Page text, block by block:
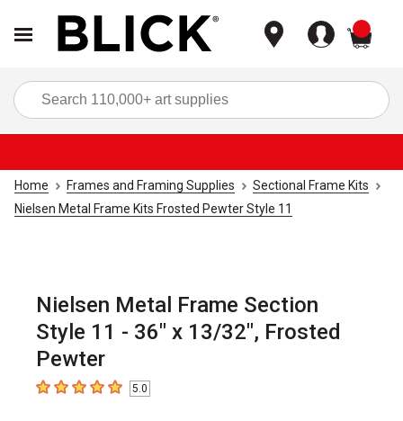
Home Frames and Framing Supplies
Sectional Frame Kits
Nielsen Metal Frame Kits Frosted Pewter Style 11
Nielsen Metal Frame Section
Style 11 - 36" x 13/32", Frosted
Pewter
5out of 5 stars5.0